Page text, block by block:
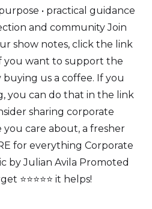
• practical guidance
and community Join
show notes, click the link
you want to support the
buying us a coffee. If you
you can do that in the link
sharing corporate
care about, a fresher
for everything Corporate
by Julian Avila Promoted
⭐⭐⭐⭐⭐ it helps!